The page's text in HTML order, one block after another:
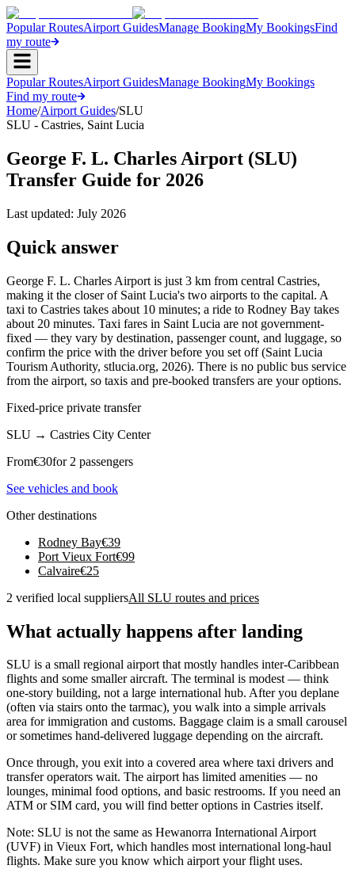
Popular RoutesAirport GuidesManage BookingMy BookingsFind
my route
Popular RoutesAirport GuidesManage BookingMy Bookings
Find my route
Home/Airport Guides/SLU
SLU - Castries, Saint Lucia
George F. L. Charles Airport (SLU)
Transfer Guide for 2026
Last updated: July 2026
Quick answer
George F. L. Charles Airport is just 3 km from central Castries,
making it the closer of Saint Lucia's two airports to the capital. A
taxi to Castries takes about 10 minutes; a ride to Rodney Bay takes
about 20 minutes. Taxi fares in Saint Lucia are not government-
fixed — they vary by destination, passenger count, and luggage, so
confirm the price with the driver before you set off (Saint Lucia
Tourism Authority, stlucia.org, 2026). There is no public bus service
from the airport, so taxis and pre-booked transfers are your options.
Fixed-price private transfer
SLU → Castries City Center
From€30for 2 passengers
See vehicles and book
Other destinations
Rodney Bay€39
Port Vieux Fort€99
Calvaire€25
2 verified local suppliersAll SLU routes and prices
What actually happens after landing
SLU is a small regional airport that mostly handles inter-Caribbean
flights and some smaller aircraft. The terminal is modest — think
one-story building, not a large international hub. After you deplane
(often via stairs onto the tarmac), you walk into a simple arrivals
area for immigration and customs. Baggage claim is a small carousel
or sometimes hand-delivered luggage depending on the aircraft.
Once through, you exit into a covered area where taxi drivers and
transfer operators wait. The airport has limited amenities — no
lounges, minimal food options, and basic restrooms. If you need an
ATM or SIM card, you will find better options in Castries itself.
Note: SLU is not the same as Hewanorra International Airport
(UVF) in Vieux Fort, which handles most international long-haul
flights. Make sure you know which airport your flight uses.